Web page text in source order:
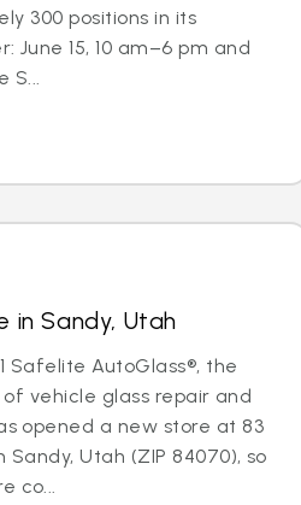
300 positions in its
June 15, 10 am–6 pm and
S...
in Sandy, Utah
Safelite AutoGlass®, the
vehicle glass repair and
opened a new store at 83
Sandy, Utah (ZIP 84070), so
co...